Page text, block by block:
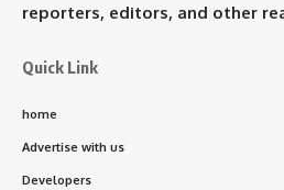
reporters, editors, and other
Quick Link
home
Advertise with us
Developers